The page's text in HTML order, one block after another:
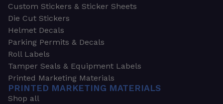
Custom Stickers & Sticker Sheets
Die Cut Stickers
Helmet Decals
Parking Permits & Decals
Roll Labels
Tamper Seals & Equipment Labels
Printed Marketing Materials
PRINTED MARKETING MATERIALS
Shop all